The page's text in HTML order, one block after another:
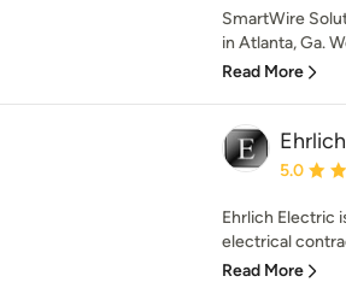
SmartWire
in Atlanta, Ga.
Read More
Average
5.0
Ehrlich Electric
electrical
Read More